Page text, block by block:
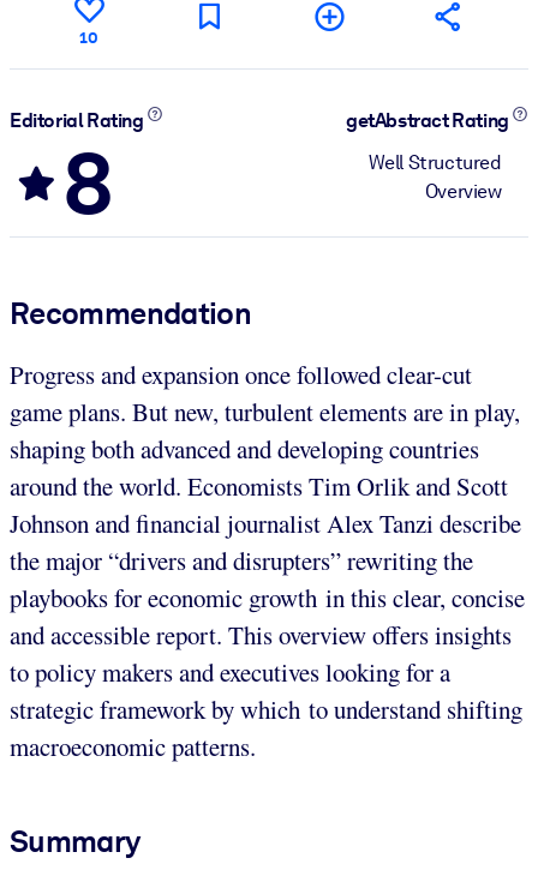
10
Editorial Rating
8
getAbstract Rating
Well Structured
Overview
Recommendation
Progress and expansion once followed clear-cut
game plans. But new, turbulent elements are in play,
shaping both advanced and developing countries
around the world. Economists Tim Orlik and Scott
Johnson and financial journalist Alex Tanzi describe
the major “drivers and disrupters” rewriting the
playbooks for economic growth in this clear, concise
and accessible report. This overview offers insights
to policy makers and executives looking for a
strategic framework by which to understand shifting
macroeconomic patterns.
Summary